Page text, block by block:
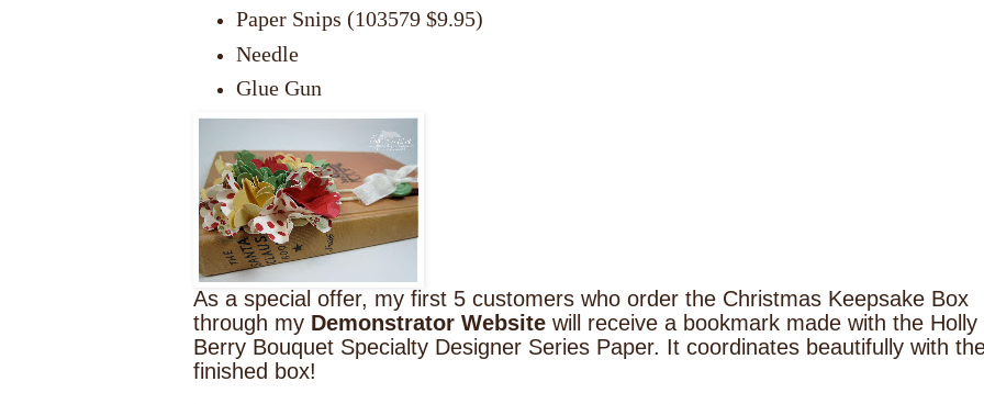
Paper Snips (103579 $9.95)
Needle
Glue Gun
As a special offer, my first 5 customers who order the Christmas Keepsake Box
through my Demonstrator Website will receive a bookmark made with the Holly
Berry Bouquet Specialty Designer Series Paper. It coordinates beautifully with
finished box!